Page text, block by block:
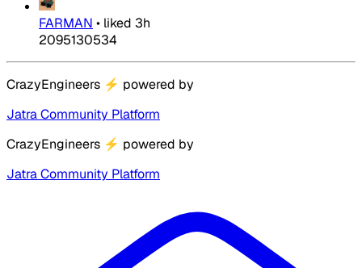
FARMAN • liked 3h
2095130534
CrazyEngineers ⚡ powered by
Jatra Community Platform
CrazyEngineers ⚡ powered by
Jatra Community Platform